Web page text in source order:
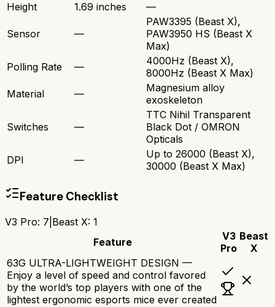
Height
1.69 inches —
Sensor —
PAW3395 (Beast X),
PAW3950 HS (Beast X
Max)
Polling Rate
—
4000Hz (Beast X),
8000Hz (Beast X Max)
Material
—
Magnesium alloy
exoskeleton
Switches —
TTC Nihil Transparent
Black Dot / OMRON
Opticals
DPI
—
Up to 26000 (Beast X),
30000 (Beast X Max)
Feature Checklist
V3 Pro: 7 Beast X: 1
Feature
V3
Pro
Beast
X
63G ULTRA-LIGHTWEIGHT DESIGN —
Enjoy a level of speed and control favored
by the world’s top players with one of the
lightest ergonomic esports mice ever created